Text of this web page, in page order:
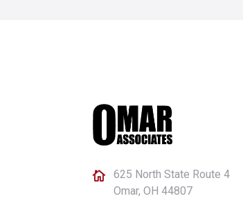

625 North State Route 4
Omar, OH 44807